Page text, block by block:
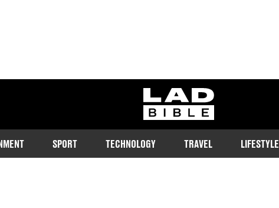
ladbible homepage
SPORT TECHNOLOGY TRAVEL LIFESTYLE